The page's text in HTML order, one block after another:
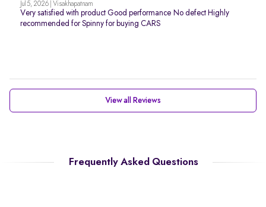
Jul 5, 2026 | Visakhapatnam
Very satisfied with product Good performance No defect Highly
recommended for Spinny for buying CARS
View all Reviews
Frequently Asked Questions